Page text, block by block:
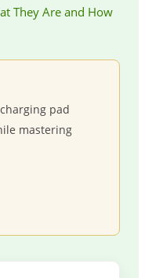
They Are and How
pad
mastering